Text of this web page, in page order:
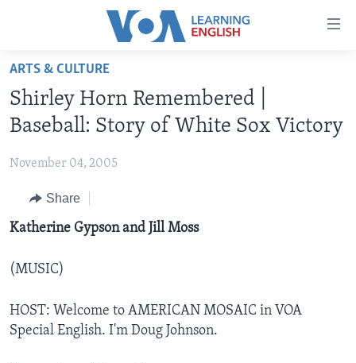
Accessibility
Skip
main
content
to
Navigation
Skip
Search
ABOUT LEARNING ENGLISH
BEGINNING LEVEL
INTERMEDIATE LEVEL
ADVANCED LEVEL
US HISTORY
VIDEO
FOLLOW US
ARTS & CULTURE
Shirley Horn Remembered |
Baseball: Story of White Sox Victory
November 04, 2005
Share
Katherine Gypson and Jill Moss
(MUSIC)
HOST: Welcome to AMERICAN MOSAIC in VOA
Special English. I'm Doug Johnson.